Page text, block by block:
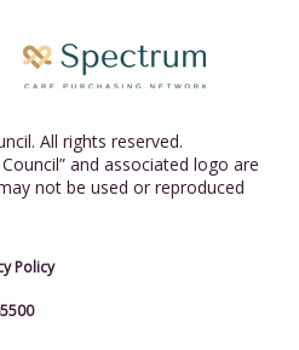
All rights reserved.
and associated logo are
not be used or reproduced
Policy